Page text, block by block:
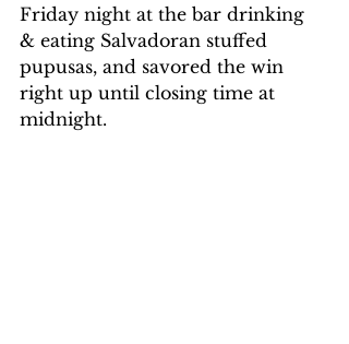
Friday night at the bar drinking
& eating Salvadoran stuffed
pupusas, and savored the win
right up until closing time at
midnight.